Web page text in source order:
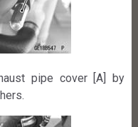
pipe cover [A] by